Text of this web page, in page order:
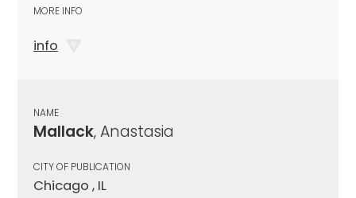
MORE INFO
info
NAME
Mallack, Anastasia
CITY OF PUBLICATION
Chicago , IL